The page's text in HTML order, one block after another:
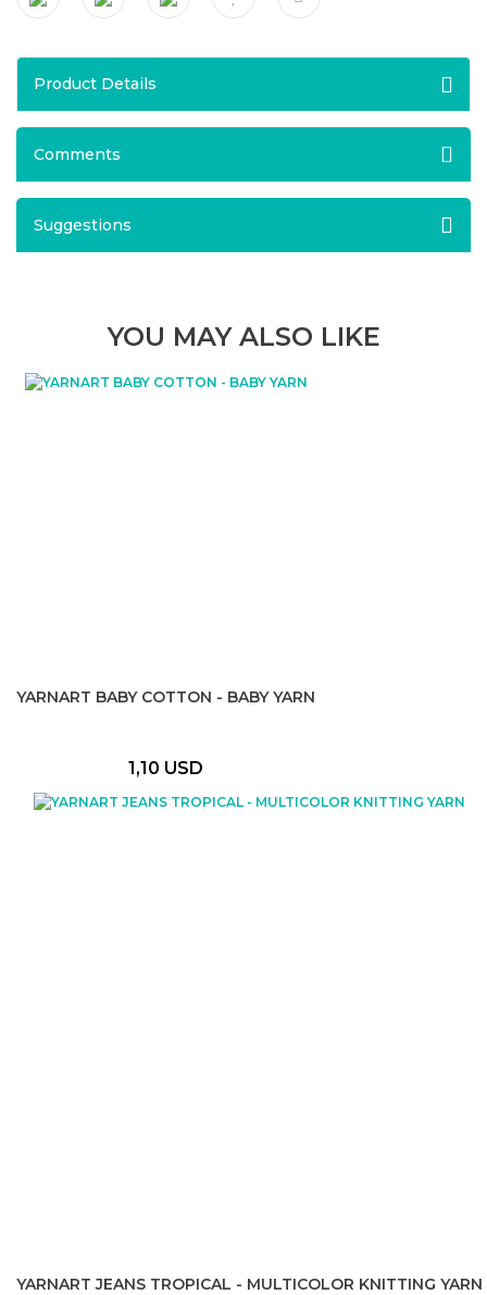
Product Details
Comments
Suggestions
YOU MAY ALSO LIKE
YARNART BABY COTTON - BABY YARN
1,10 USD
YARNART JEANS TROPICAL - MULTICOLOR KNITTING YARN